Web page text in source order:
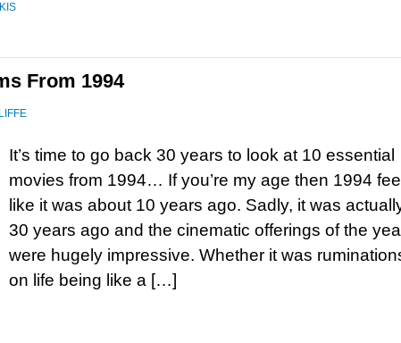
From 1994
It’s time to go back 30 years to look at 10 essential
movies from 1994… If you’re my age then 1994
like it was about 10 years ago. Sadly, it was
30 years ago and the cinematic offerings of the
were hugely impressive. Whether it was
on life being like a […]